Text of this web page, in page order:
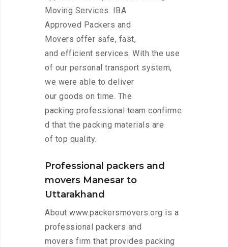
Moving Services. IBA
Approved Packers and
Movers offer safe, fast,
and efficient services. With the use
of our personal transport system,
we were able to deliver
our goods on time. The
packing professional team confirme
d that the packing materials are
of top quality.
Professional packers and
movers Manesar to
Uttarakhand
About www.packersmovers.org is a
professional packers and
movers firm that provides packing